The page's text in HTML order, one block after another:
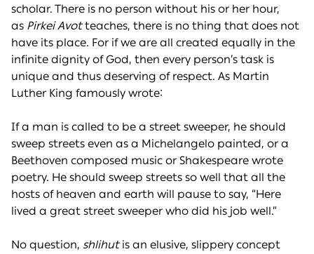
scholar. There is no person without his or her hour,
as Pirkei Avotteaches, there is no thing that does not
have its place. For if we are all created equally in the
infinite dignity of God, then every person’s task is
unique and thus deserving of respect. As Martin
Luther King famously wrote:
If a man is called to be a street sweeper, he should
sweep streets even as a Michelangelo painted, or a
Beethoven composed music or Shakespeare wrote
poetry. He should sweep streets so well that all the
hosts of heaven and earth will pause to say, “Here
lived a great street sweeper who did his job well.”
No question, shlihutis an elusive, slippery concept